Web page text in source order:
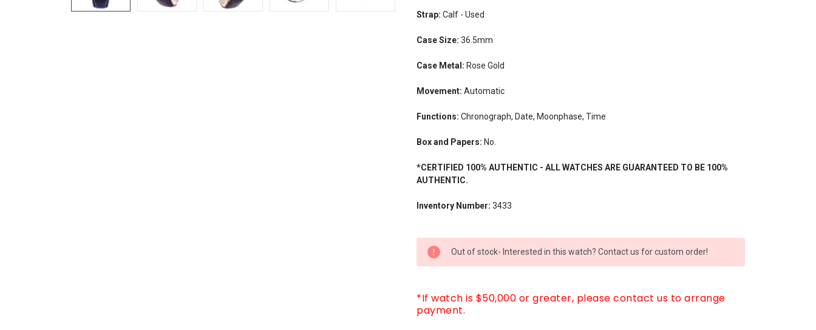
Strap: Calf - Used
Case Size: 36.5mm
Case Metal: Rose Gold
Movement: Automatic
Functions: Chronograph, Date, Moonphase, Time
Box and Papers: No.
*CERTIFIED 100% AUTHENTIC - ALL WATCHES ARE GUARANTEED TO BE 100%
AUTHENTIC.
Inventory Number: 3433
CURRENT
STOCK:
Out of stock- Interested in this watch? Contact us for custom order!
*If watch is $50,000 or greater, please contact us to arrange
payment.